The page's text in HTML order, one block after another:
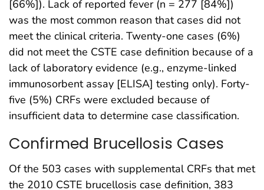
[66%]). Lack of reported fever (n = 277 [84%])
was the most common reason that cases did not
meet the clinical criteria. Twenty-one cases (6%)
did not meet the CSTE case definition because of a
lack of laboratory evidence (e.g., enzyme-linked
immunosorbent assay [ELISA] testing only). Forty-
five (5%) CRFs were excluded because of
insufficient data to determine case classification.
Confirmed Brucellosis Cases
Of the 503 cases with supplemental CRFs that met
the 2010 CSTE brucellosis case definition, 383